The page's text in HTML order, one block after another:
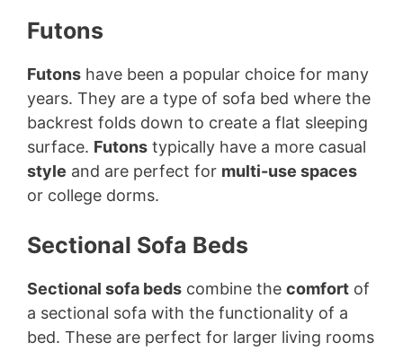
Futons
Futons have been a popular choice for many
years. They are a type of sofa bed where the
backrest folds down to create a flat sleeping
surface. Futons typically have a more casual
style and are perfect for multi-use spaces
or college dorms.
Sectional Sofa Beds
Sectional sofa beds combine the comfort of
a sectional sofa with the functionality of a
bed. These are perfect for larger living rooms